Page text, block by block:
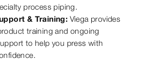
process piping.
& Training: Viega provides
training and ongoing
to help you press with